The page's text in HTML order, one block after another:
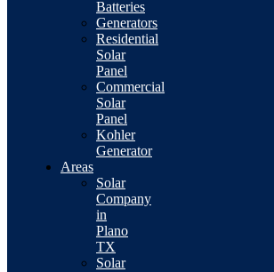
Batteries
Generators
Residential
Solar
Panel
Commercial
Solar
Panel
Kohler
Generator
Areas
Solar
Company
in
Plano
TX
Solar